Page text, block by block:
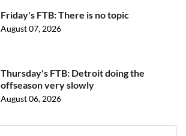
Friday's FTB: There is no topic
August 07, 2026
Thursday's FTB: Detroit doing the
offseason very slowly
August 06, 2026